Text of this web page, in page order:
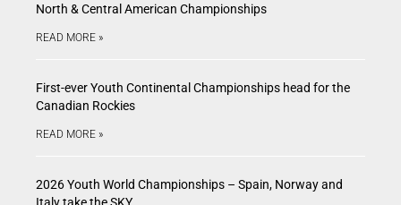
North & Central American Championships
READ MORE »
First-ever Youth Continental Championships head for the
Canadian Rockies
READ MORE »
2026 Youth World Championships – Spain, Norway and
Italy take the SKY